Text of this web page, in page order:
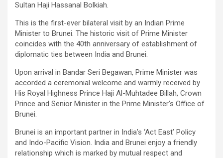
Sultan Haji Hassanal Bolkiah.
This is the first-ever bilateral visit by an Indian Prime
Minister to Brunei. The historic visit of Prime Minister
coincides with the 40th anniversary of establishment of
diplomatic ties between India and Brunei.
Upon arrival in Bandar Seri Begawan, Prime Minister was
accorded a ceremonial welcome and warmly received by
His Royal Highness Prince Haji Al-Muhtadee Billah, Crown
Prince and Senior Minister in the Prime Minister’s Office of
Brunei.
Brunei is an important partner in India’s ‘Act East’ Policy
and Indo-Pacific Vision. India and Brunei enjoy a friendly
relationship which is marked by mutual respect and